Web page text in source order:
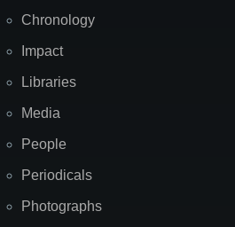
Chronology
Impact
Libraries
Media
People
Periodicals
Photographs